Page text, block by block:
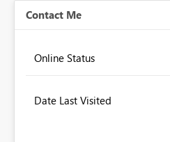
Contact Me
Online Status
Date Last Visited